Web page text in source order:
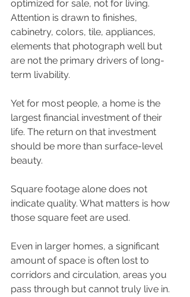
optimized for sale, not for living.
Attention is drawn to finishes,
cabinetry, colors, tile, appliances,
elements that photograph well but
are not the primary drivers of long-
term livability.
Yet for most people, a home is the
largest financial investment of their
life. The return on that investment
should be more than surface-level
beauty.
Square footage alone does not
indicate quality. What matters is how
those square feet are used.
Even in larger homes, a significant
amount of space is often lost to
corridors and circulation, areas you
pass through but cannot truly live in.